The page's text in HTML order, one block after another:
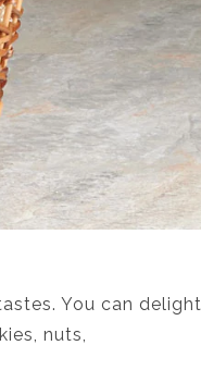
You can delight
nuts,